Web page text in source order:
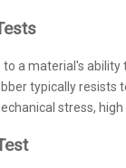
a material's
typically resists
stress,